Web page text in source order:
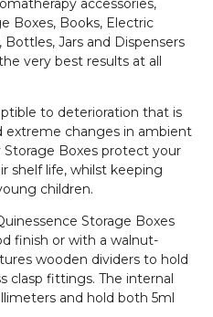
accessories,
Boxes, Books, Electric
Bottles, Jars and Dispensers
very best results at all
to deterioration that is
extreme changes in ambient
Boxes protect your
shelf life, whilst keeping
children.
Storage Boxes
finish or with a walnut-
wooden dividers to hold
clasp fittings. The internal
and hold both 5ml